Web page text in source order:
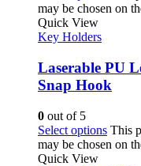
may be chosen on
Quick View
Key Holders
Laserable PU
Snap Hook
0 out of 5
Select options This
may be chosen on
Quick View